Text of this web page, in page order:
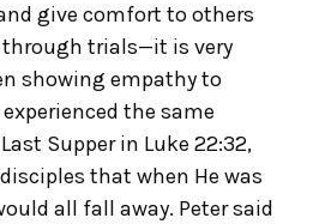
give comfort to others
trials—it is very
showing empathy to
the same
Supper in Luke 22:32,
that when He was
all fall away. Peter said